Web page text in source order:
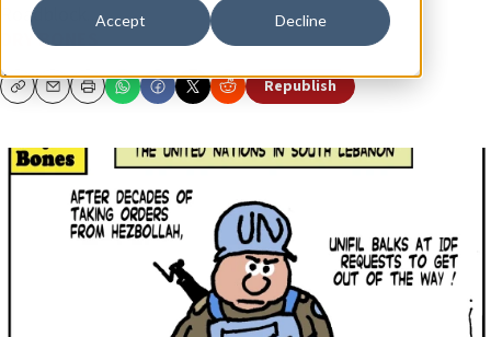
Accept Decline
Roadblock...
DRY BONES
CopyEmailPrint Republish